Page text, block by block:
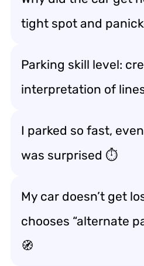
tight spot and
Parking skill level:
interpretation of
I parked so fast,
was surprised ⏱️
My car doesn’t get
chooses “alternate
🧭